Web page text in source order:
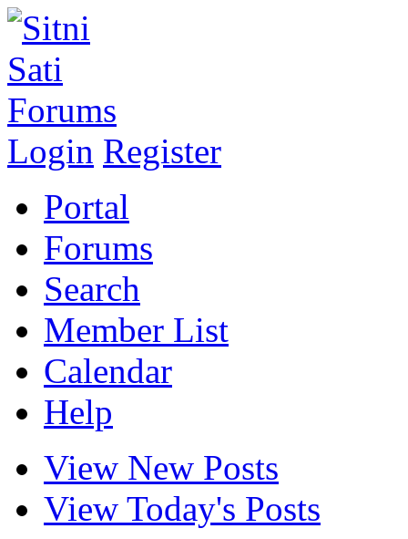
Login Register
Portal
Forums
Search
Member List
Calendar
Help
View New Posts
View Today's Posts